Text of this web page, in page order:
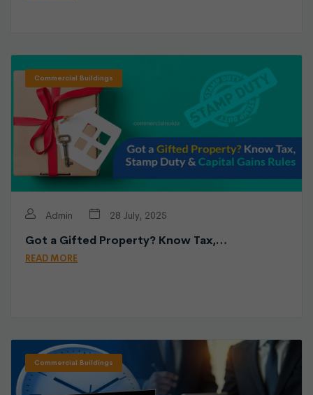
Commercial Buildings
Admin 28 July, 2025
Got a Gifted Property? Know Tax,…
READ MORE
Commercial Buildings